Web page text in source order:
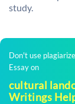
study.
Don't use
Essay on
cultural
Writings